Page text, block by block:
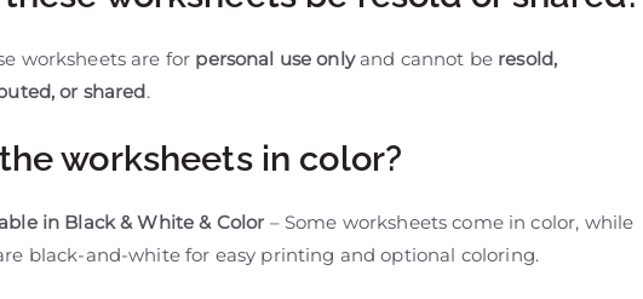
worksheets are for personal use onlyand cannot be resold,
or shared.
worksheets in color?
in Black & White & Color – Some worksheets come in color, while
black-and-white for easy printing and optional coloring.